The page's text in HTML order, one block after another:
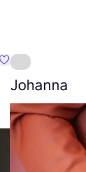
Favourite Amt.
Johanna